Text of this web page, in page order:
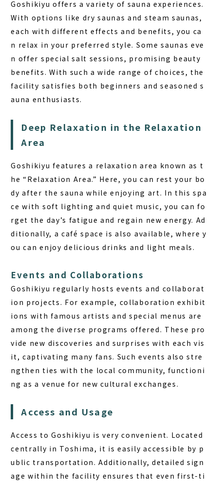
Goshikiyu offers a variety of sauna experiences.
With options like dry saunas and steam saunas,
each with different effects and benefits, you ca
n relax in your preferred style. Some saunas eve
n offer special salt sessions, promising beauty
benefits. With such a wide range of choices, the
facility satisfies both beginners and seasoned s
auna enthusiasts.
Deep Relaxation in the Relaxation
Area
Goshikiyu features a relaxation area known as t
he “Relaxation Area.” Here, you can rest your bo
dy after the sauna while enjoying art. In this spa
ce with soft lighting and quiet music, you can fo
rget the day’s fatigue and regain new energy. Ad
ditionally, a café space is also available, where y
ou can enjoy delicious drinks and light meals.
Events and Collaborations
Goshikiyu regularly hosts events and collaborat
ion projects. For example, collaboration exhibit
ions with famous artists and special menus are
among the diverse programs offered. These pro
vide new discoveries and surprises with each vis
it, captivating many fans. Such events also stre
ngthen ties with the local community, functioni
ng as a venue for new cultural exchanges.
Access and Usage
Access to Goshikiyu is very convenient. Located
centrally in Toshima, it is easily accessible by p
ublic transportation. Additionally, detailed sign
age within the facility ensures that even first-ti